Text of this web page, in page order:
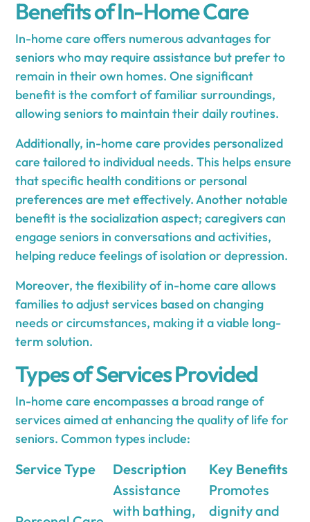
Benefits of In-Home Care
In-home care offers numerous advantages for
seniors who may require assistance but prefer to
remain in their own homes. One significant
benefit is the comfort of familiar surroundings,
allowing seniors to maintain their daily routines.
Additionally, in-home care provides personalized
care tailored to individual needs. This helps ensure
that specific health conditions or personal
preferences are met effectively. Another notable
benefit is the socialization aspect; caregivers can
engage seniors in conversations and activities,
helping reduce feelings of isolation or depression.
Moreover, the flexibility of in-home care allows
families to adjust services based on changing
needs or circumstances, making it a viable long-
term solution.
Types of Services Provided
In-home care encompasses a broad range of
services aimed at enhancing the quality of life for
seniors. Common types include:
Service Type Description Key Benefits
Assistance
with bathing,
Promotes
dignity and